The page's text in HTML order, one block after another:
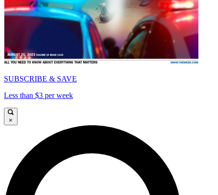
SUBSCRIBE & SAVE
Less than $3 per week
×